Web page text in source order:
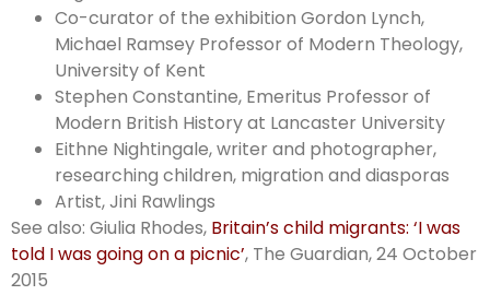
Co-curator of the exhibition Gordon Lynch,
Michael Ramsey Professor of Modern Theology,
University of Kent
Stephen Constantine, Emeritus Professor of
Modern British History at Lancaster University
Eithne Nightingale, writer and photographer,
researching children, migration and diasporas
Artist, Jini Rawlings
See also: Giulia Rhodes, Britain’s child migrants: ‘I was
told I was going on a picnic’, The Guardian, 24 October
2015